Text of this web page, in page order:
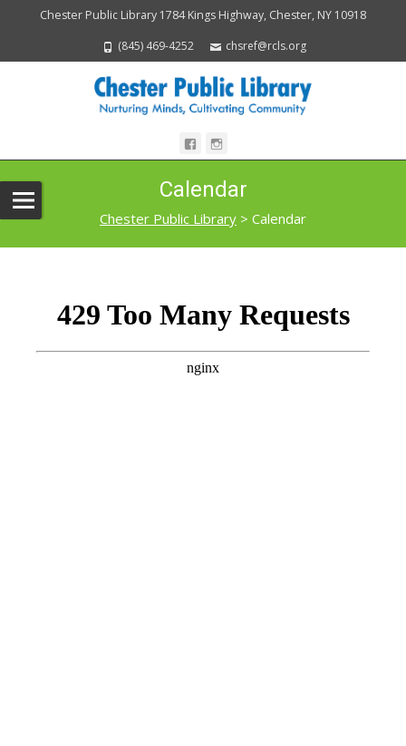
Chester Public Library 1784 Kings Highway, Chester, NY 10918
(845) 469-4252
chsref@rcls.org
Calendar
Chester Public Library > Calendar